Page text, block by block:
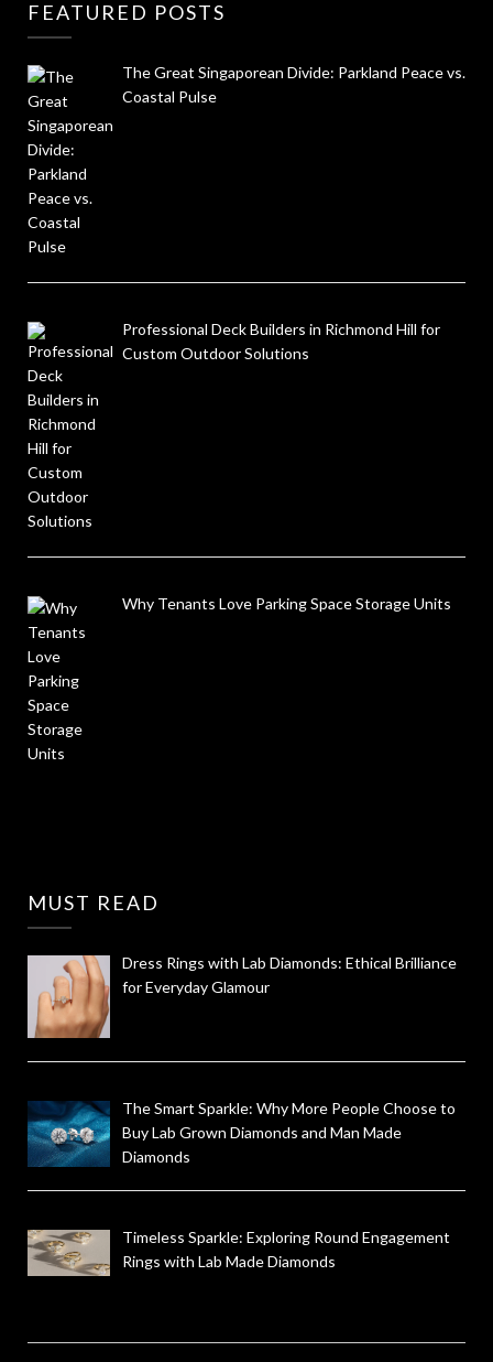
FEATURED POSTS
The Great Singaporean Divide: Parkland Peace vs.
Coastal Pulse
Professional Deck Builders in Richmond Hill for
Custom Outdoor Solutions
Why Tenants Love Parking Space Storage Units
MUST READ
Dress Rings with Lab Diamonds: Ethical Brilliance
for Everyday Glamour
The Smart Sparkle: Why More People Choose to
Buy Lab Grown Diamonds and Man Made
Diamonds
Timeless Sparkle: Exploring Round Engagement
Rings with Lab Made Diamonds